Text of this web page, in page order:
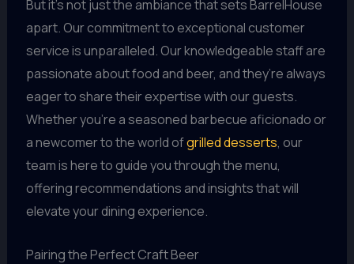
But it’s not just the ambiance that sets BarrelHouse
apart. Our commitment to exceptional customer
service is unparalleled. Our knowledgeable staff are
passionate about food and beer, and they’re always
eager to share their expertise with our guests.
Whether you’re a seasoned barbecue aficionado or
a newcomer to the world ofgrilled desserts, our
team is here to guide you through the menu,
offering recommendations and insights that will
elevate your dining experience.
Pairing the Perfect Craft Beer